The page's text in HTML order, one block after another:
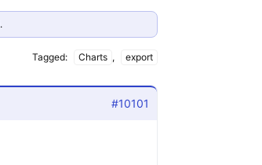
.
Tagged: Charts , export
#10101